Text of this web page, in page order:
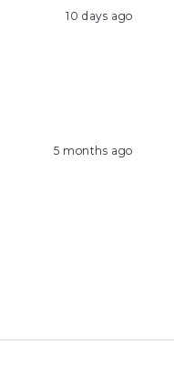
10 days ago
5 months ago